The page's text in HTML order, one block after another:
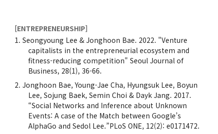
[ENTREPRENEURSHIP]
Seongyoung Lee & Jonghoon Bae. 2022. "Venture
capitalists in the entrepreneurial ecosystem and
fitness-reducing competition" Seoul Journal of
Business, 28(1), 36-66.
Jonghoon Bae, Young-Jae Cha, Hyungsuk Lee, Boyun
Lee, Sojung Baek, Semin Choi & Dayk Jang. 2017.
“Social Networks and Inference about Unknown
Events: A case of the Match between Google’s
AlphaGo and Sedol Lee.”PLoS ONE, 12(2): e0171472.